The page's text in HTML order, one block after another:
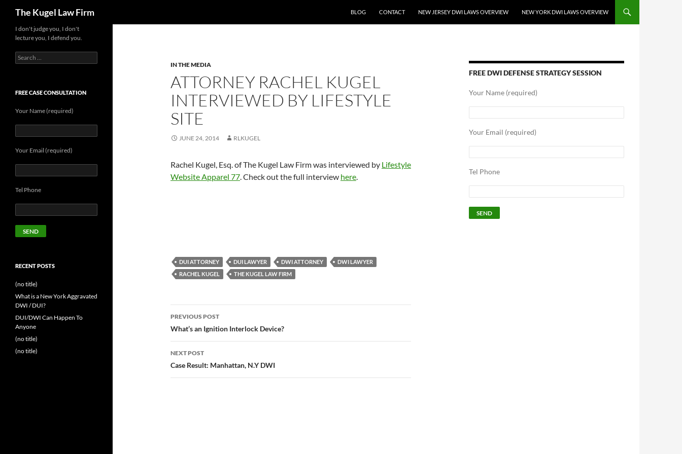
content
The Kugel Law Firm BLOG CONTACT NEW JERSEY DWI LAWS OVERVIEW NEW YORK DWI LAWS OVERVIEW
IN THE MEDIA
ATTORNEY RACHEL KUGEL
INTERVIEWED BY LIFESTYLE
SITE
JUNE 24, 2014 RLKUGEL
Rachel Kugel, Esq. of The Kugel Law Firm was interviewed by Lifestyle
Website Apparel 77. Check out the full interview here.
DUI ATTORNEY DUI LAWYER DWI ATTORNEY
DWI LAWYER
RACHEL KUGEL
THE KUGEL LAW FIRM
Post
navigation
PREVIOUS POST
What’s an Ignition Interlock Device?
NEXT POST
Case Result: Manhattan, N.Y DWI
FREE DWI DEFENSE STRATEGY SESSION
Your Name (required)
Your Email (required)
Tel Phone
I don't judge you, I don't
lecture you, I defend you.
Search
for:
FREE CASE CONSULTATION
Your Name (required)
Your Email (required)
Tel Phone
RECENT POSTS
(no title)
What is a New York Aggravated
DWI / DUI?
DUI/DWI Can Happen To
Anyone
(no title)
(no title)